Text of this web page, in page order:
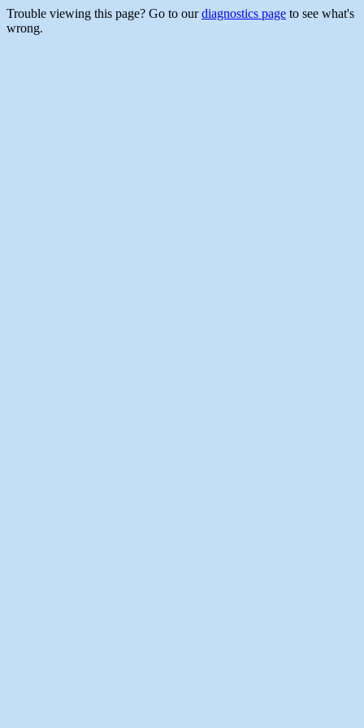
Trouble viewing this page? Go to ourdiagnostics page to see what's
wrong.